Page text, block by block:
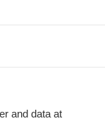
and data at